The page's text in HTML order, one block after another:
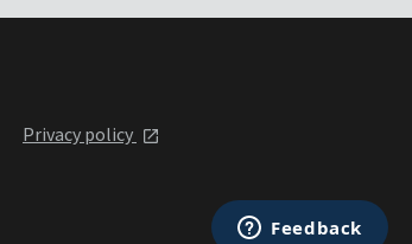
Privacy policy